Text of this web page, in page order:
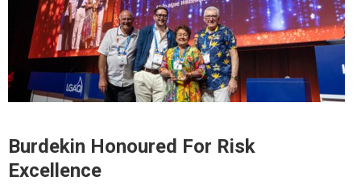
Burdekin Honoured For Risk
Excellence